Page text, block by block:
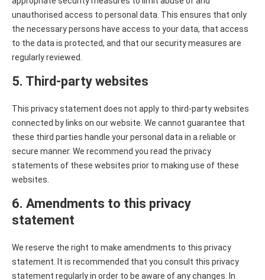
unauthorised access to personal data. This ensures that only
the necessary persons have access to your data, that access
to the data is protected, and that our security measures are
regularly reviewed.
5. Third-party websites
This privacy statement does not apply to third-party websites
connected by links on our website. We cannot guarantee that
these third parties handle your personal data in a reliable or
secure manner. We recommend you read the privacy
statements of these websites prior to making use of these
websites.
6. Amendments to this privacy
statement
We reserve the right to make amendments to this privacy
statement. It is recommended that you consult this privacy
statement regularly in order to be aware of any changes. In